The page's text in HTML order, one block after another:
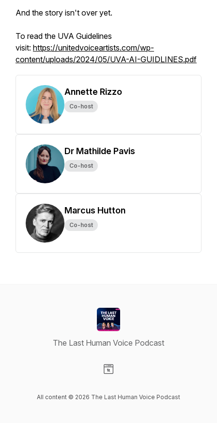
And the story isn't over yet.
To read the UVA Guidelines
visit: https://unitedvoiceartists.com/wp-
content/uploads/2024/05/UVA-AI-GUIDLINES.pdf
Annette Rizzo
Co-host
Dr Mathilde Pavis
Co-host
Marcus Hutton
Co-host
The Last Human Voice Podcast
All content © 2026 The Last Human Voice Podcast